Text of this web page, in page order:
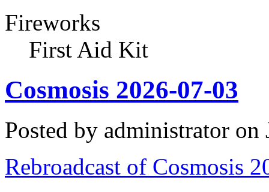
Fireworks
First Aid Kit
Cosmosis 2026-07-03
Posted by administrator
Rebroadcast of Cosmosis